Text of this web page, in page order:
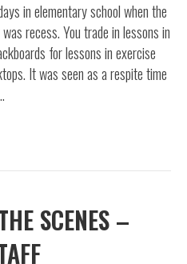
in elementary school when the
recess. You trade in lessons in
for lessons in exercise
It was seen as a respite time
SCENES –